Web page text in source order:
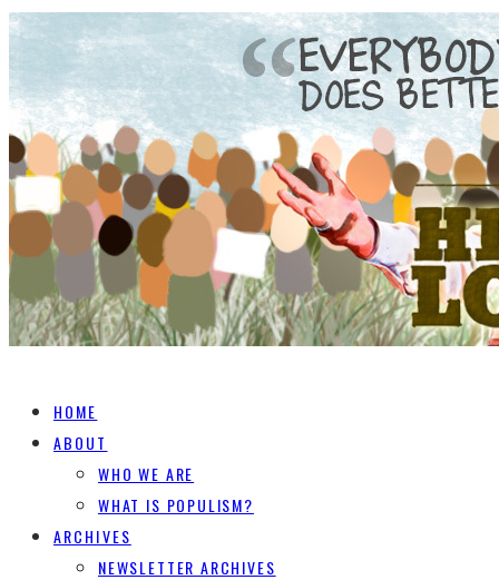
HOME
ABOUT
WHO WE ARE
WHAT IS POPULISM?
ARCHIVES
NEWSLETTER ARCHIVES